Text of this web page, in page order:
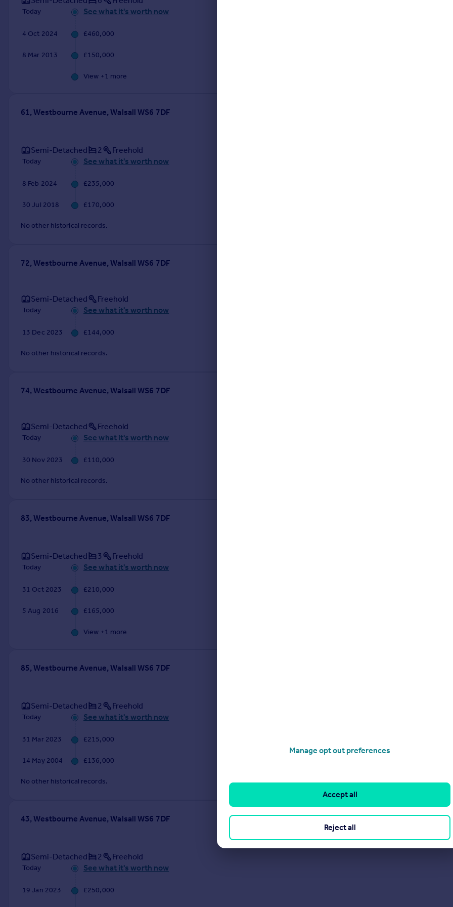
Today See what it's worth now
4 Oct 2024 £460,000
8 Mar 2013 £150,000
View +1 more
61, Westbourne Avenue, Walsall WS6 7DF
Semi-Detached 2 Freehold
Today See what it's worth now
8 Feb 2024 £235,000
30 Jul 2018 £170,000
No other historical records.
72, Westbourne Avenue, Walsall WS6 7DF
Semi-Detached Freehold
Today See what it's worth now
13 Dec 2023 £144,000
No other historical records.
74, Westbourne Avenue, Walsall WS6 7DF
Semi-Detached Freehold
Today See what it's worth now
30 Nov 2023 £110,000
No other historical records.
83, Westbourne Avenue, Walsall WS6 7DF
Semi-Detached 3 Freehold
Today See what it's worth now
31 Oct 2023 £210,000
5 Aug 2016 £165,000
View +1 more
85, Westbourne Avenue, Walsall WS6 7DF
Semi-Detached 2 Freehold
Today See what it's worth now
31 Mar 2023 £215,000
14 May 2004 £136,000
No other historical records.
43, Westbourne Avenue, Walsall WS6 7DF
Semi-Detached 2 Freehold
Today See what it's worth now
19 Jan 2023 £250,000
Manage opt out preferences
Reject all
Accept all